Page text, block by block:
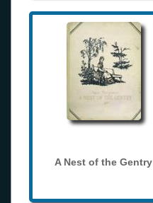
A Nest of the Gentry